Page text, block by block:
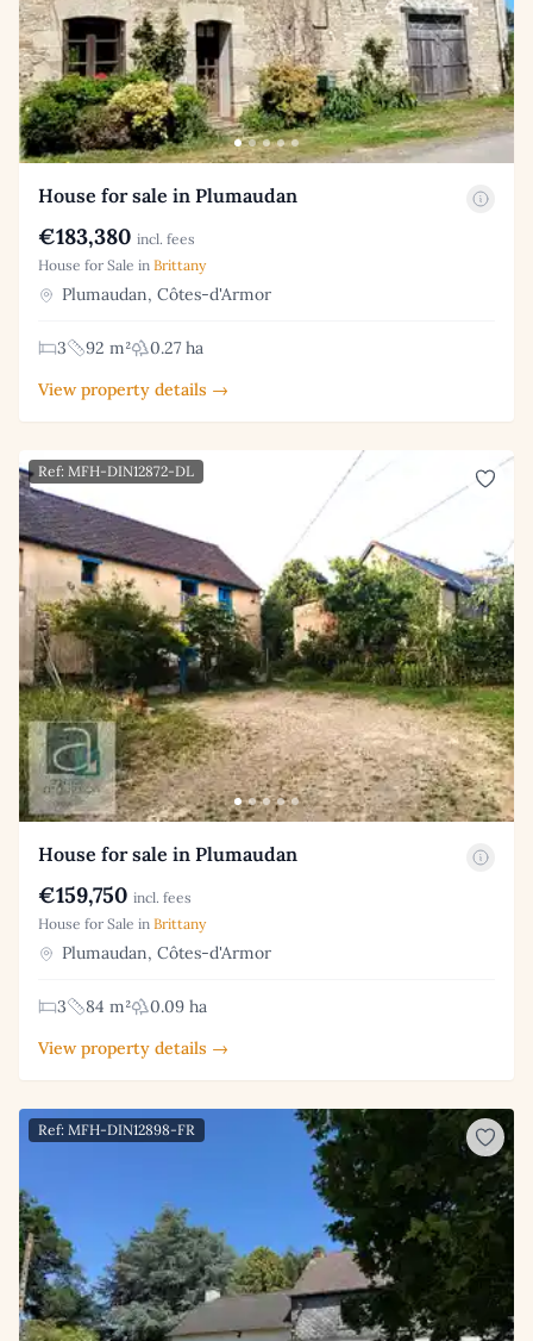
House for sale in Plumaudan
€183,380 incl. fees
House for Sale in Brittany
Plumaudan, Côtes-d'Armor
3 92 m²
0.27 ha
View property details →
Ref: MFH-DIN12872-DL
House for sale in Plumaudan
€159,750 incl. fees
House for Sale in Brittany
Plumaudan, Côtes-d'Armor
3 84 m²
0.09 ha
View property details →
Ref: MFH-DIN12898-FR